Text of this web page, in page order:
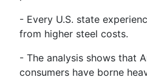
- Every U.S. state
from higher steel costs.
- The analysis shows that
consumers have borne